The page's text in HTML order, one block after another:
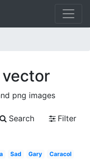
png images
Search
Filter
Sad Gary Caracol